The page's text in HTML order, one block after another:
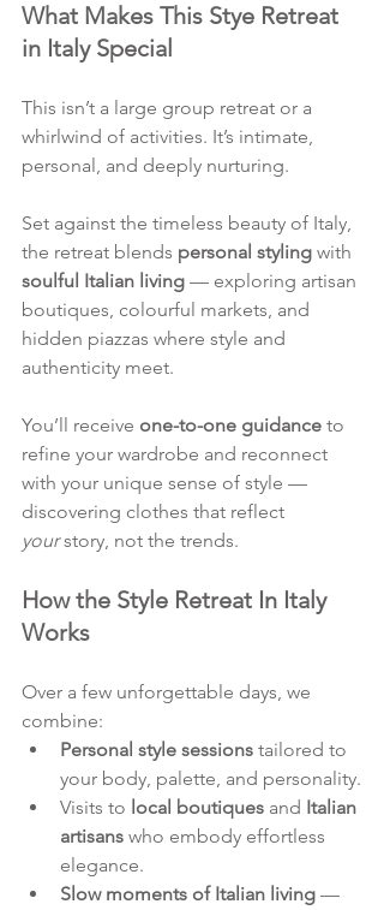
What Makes This Stye Retreat
in Italy Special
This isn’t a large group retreat or a
whirlwind of activities. It’s intimate,
personal, and deeply nurturing.
Set against the timeless beauty of Italy,
the retreat blends personal styling with
soulful Italian living — exploring artisan
boutiques, colourful markets, and
hidden piazzas where style and
authenticity meet.
You’ll receive one-to-one guidance to
refine your wardrobe and reconnect
with your unique sense of style —
discovering clothes that reflect
your story, not the trends.
How the Style Retreat In Italy
Works
Over a few unforgettable days, we
combine:
Personal style sessions tailored to
your body, palette, and personality.
Visits to local boutiques and Italian
artisans who embody effortless
elegance.
Slow moments of Italian living —